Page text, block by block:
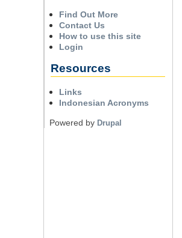
Find Out More
Contact Us
How to use this site
Login
Resources
Links
Indonesian Acronyms
Powered by Drupal